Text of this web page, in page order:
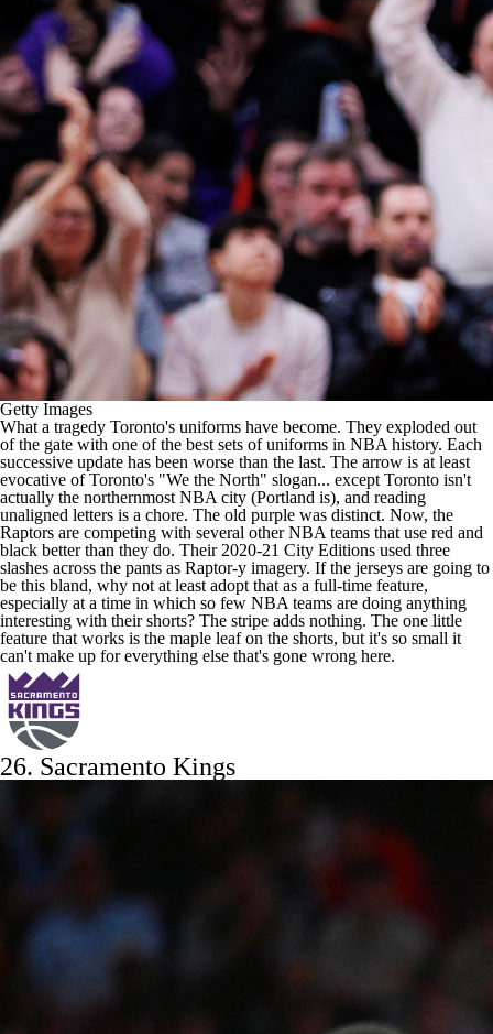
Getty Images
What a tragedy Toronto's uniforms have become. They exploded out
of the gate with one of the best sets of uniforms in NBA history. Each
successive update has been worse than the last. The arrow is at least
evocative of Toronto's "We the North" slogan... except Toronto isn't
actually the northernmost NBA city (Portland is), and reading
unaligned letters is a chore. The old purple was distinct. Now, the
Raptors are competing with several otherNBA teams that use red and
black better than they do. Their 2020-21 City Editions used three
slashes across the pants as Raptor-y imagery. If the jerseys are going to
be this bland, why not at least adopt that as a full-time feature,
especially at a time in which so few NBA teams are doing anything
interesting with their shorts? The stripe adds nothing. The one little
feature that works is the maple leaf on the shorts, but it's so small it
can't make up for everything else that's gone wrong here.
26. Sacramento Kings